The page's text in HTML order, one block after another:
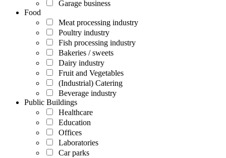
Garage business
Food
Meat processing industry
Poultry industry
Fish processing industry
Bakeries / sweets
Dairy industry
Fruit and Vegetables
(Industrial) Catering
Beverage industry
Public Buildings
Healthcare
Education
Offices
Laboratories
Car parks